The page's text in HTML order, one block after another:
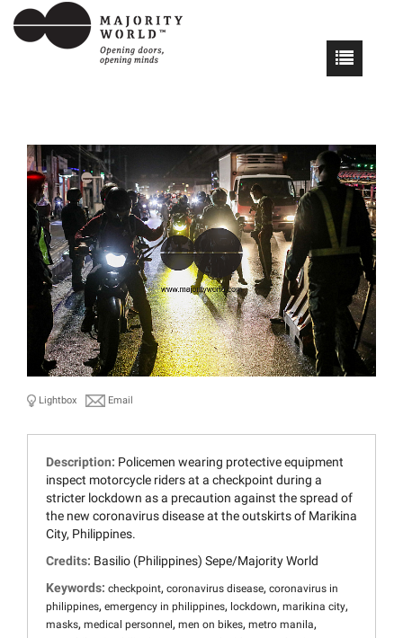
Lightbox Email
Description: Policemen wearing protective equipment
inspect motorcycle riders at a checkpoint during a
stricter lockdown as a precaution against the spread of
the new coronavirus disease at the outskirts of Marikina
City, Philippines.
Credits: Basilio (Philippines) Sepe/Majority World
Keywords: checkpoint, coronavirus disease, coronavirus in
philippines, emergency in philippines, lockdown, marikina city,
masks, medical personnel , men on bikes, metro manila,